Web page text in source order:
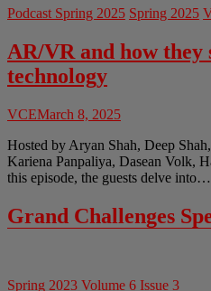
Podcast Spring 2025 Spring 2025
AR/VR and how they
technology
VCEMarch 8, 2025
Hosted by Aryan Shah, Deep
Kariena Panpaliya, Dasean Volk,
this episode, the guests delve into…
Grand Challenges
Spring 2023 Volume 6 Issue 3